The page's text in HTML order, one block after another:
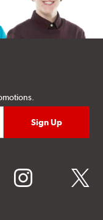
instagram twitter